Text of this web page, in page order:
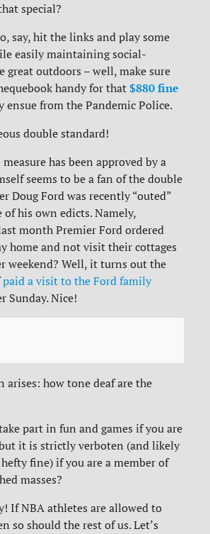
special?
say, hit the links and play some
easily maintaining social-
great outdoors – well, make sure
handy for that $880 fine
ensue from the Pandemic Police.
double standard!
has been approved by a
seems to be a fan of the double
Doug Ford was recently “outed”
of his own edicts. Namely,
month Premier Ford ordered
home and not visit their cottages
weekend? Well, it turns out the
paid a visit to the Ford family
Sunday. Nice!
arises: how tone deaf are the
part in fun and games if you are
it is strictly verboten (and likely
fine) if you are a member of
masses?
If NBA athletes are allowed to
so should the rest of us. Let’s